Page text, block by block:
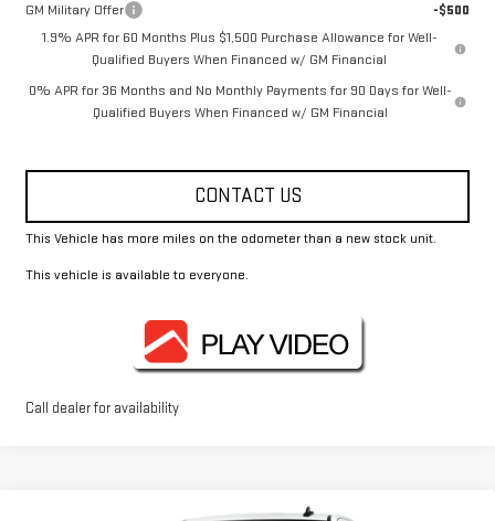
GM Military Offer
-$500
1.9% APR for 60 Months Plus $1,500 Purchase Allowance for Well-
Qualified Buyers When Financed w/ GM Financial
0% APR for 36 Months and No Monthly Payments for 90 Days for Well-
Qualified Buyers When Financed w/ GM Financial
CONTACT US
This Vehicle has more miles on the odometer than a new stock unit.
This vehicle is available to everyone.
Call dealer for availability